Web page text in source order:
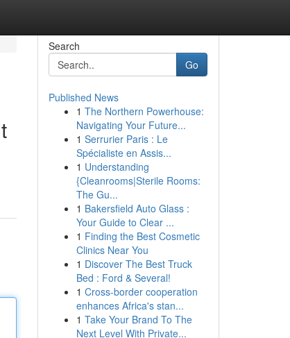
Search
Go
Published News
1 The Northern Powerhouse:
Navigating Your Future...
1 Serrurier Paris : Le
Spécialiste en Assis...
1 Understanding
{Cleanrooms|Sterile Rooms:
The Gu...
1 Bakersfield Auto Glass :
Your Guide to Clear ...
1 Finding the Best Cosmetic
Clinics Near You
1 Discover The Best Truck
Bed : Ford & Several!
1 Cross-border cooperation
enhances Africa's stan...
1 Take Your Brand To The
Next Level With Private...